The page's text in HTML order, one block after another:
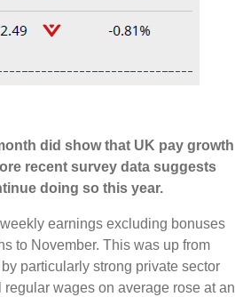
did show that UK pay growth
recent survey data suggests
doing so this year.
earnings excluding bonuses
to November. This was up from
particularly strong private sector
wages on average rose at an